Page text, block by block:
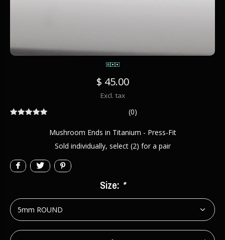
$ 45.00
Excl. tax
(0)
Mushroom Ends in Titanium - Press-Fit
Sold individually, select (2) for a pair
Size: *